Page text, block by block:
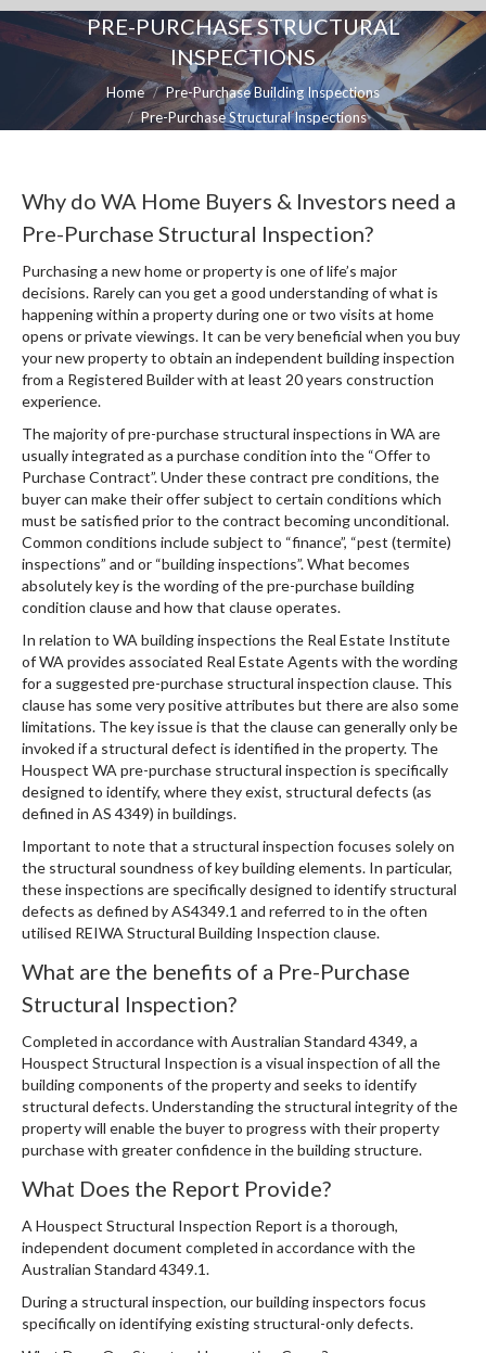
PRE-PURCHASE STRUCTURAL
INSPECTIONS
Home
Pre-Purchase Building Inspections
Pre-Purchase Structural Inspections
Why do WA Home Buyers & Investors need a
Pre-Purchase Structural Inspection?
Purchasing a new home or property is one of life’s major
decisions. Rarely can you get a good understanding of what is
happening within a property during one or two visits at home
opens or private viewings. It can be very beneficial when you buy
your new property to obtain an independent building inspection
from a Registered Builder with at least 20 years construction
experience.
The majority of pre-purchase structural inspections in WA are
usually integrated as a purchase condition into the “Offer to
Purchase Contract”. Under these contract pre conditions, the
buyer can make their offer subject to certain conditions which
must be satisfied prior to the contract becoming unconditional.
Common conditions include subject to “finance”, “pest (termite)
inspections” and or “building inspections”. What becomes
absolutely key is the wording of the pre-purchase building
condition clause and how that clause operates.
In relation to WA building inspections the Real Estate Institute
of WA provides associated Real Estate Agents with the wording
for a suggested pre-purchase structural inspection clause. This
clause has some very positive attributes but there are also some
limitations. The key issue is that the clause can generally only be
invoked if a structural defect is identified in the property. The
Houspect WA pre-purchase structural inspection is specifically
designed to identify, where they exist, structural defects (as
defined in AS 4349) in buildings.
Important to note that a structural inspection focuses solely on
the structural soundness of key building elements. In particular,
these inspections are specifically designed to identify structural
defects as defined by AS4349.1 and referred to in the often
utilised REIWA Structural Building Inspection clause.
What are the benefits of a Pre-Purchase
Structural Inspection?
Completed in accordance with Australian Standard 4349, a
Houspect Structural Inspection is a visual inspection of all the
building components of the property and seeks to identify
structural defects. Understanding the structural integrity of the
property will enable the buyer to progress with their property
purchase with greater confidence in the building structure.
What Does the Report Provide?
A Houspect Structural Inspection Report is a thorough,
independent document completed in accordance with the
Australian Standard 4349.1.
During a structural inspection, our building inspectors focus
specifically on identifying existing structural-only defects.